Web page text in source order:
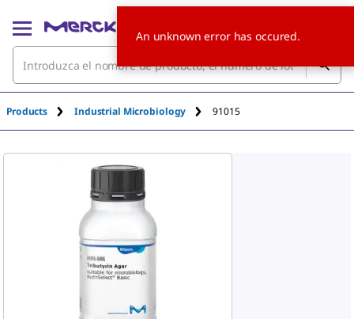
Products Industrial Microbiology 91015
An unknown error has occured.